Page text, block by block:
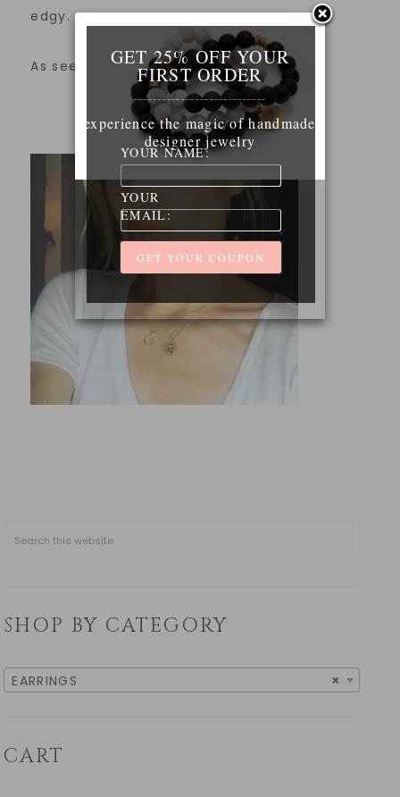
edgy.
As seen on actress Brianne Davis.
SHOP BY CATEGORY
×
EARRINGS
CART
GET 25% OFF YOUR
FIRST ORDER
____________________________
experience the magic of handmade
designer jewelry
YOUR NAME:
YOUR
EMAIL: